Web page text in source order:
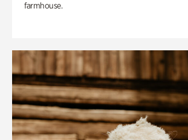
farmhouse.